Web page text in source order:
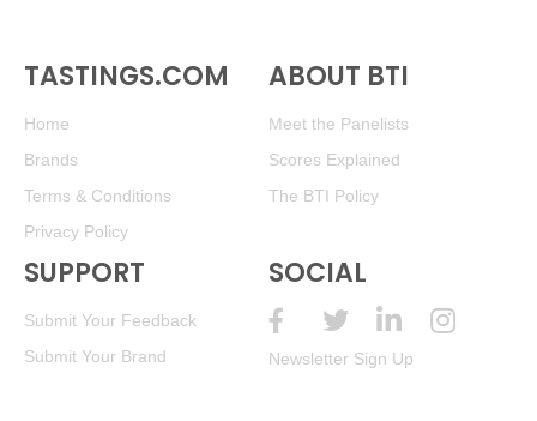
TASTINGS.COM
Home
Brands
Terms & Conditions
Privacy Policy
ABOUT BTI
Meet the Panelists
Scores Explained
The BTI Policy
SUPPORT
Submit Your Feedback
Submit Your Brand
SOCIAL
Newsletter Sign Up